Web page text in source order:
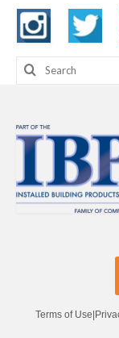
Search
for:
Terms of Use